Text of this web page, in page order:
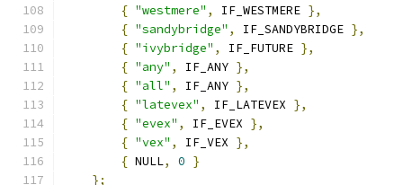
{ "westmere" , IF_WESTMERE },
{ "sandybridge" , IF_SANDYBRIDGE },
{ "ivybridge" , IF_FUTURE },
{ "any" , IF_ANY },
{ "all" , IF_ANY },
{ "latevex" , IF_LATEVEX },
{ "evex" , IF_EVEX },
{ "vex" , IF_VEX },
{ NULL, 0 }
};